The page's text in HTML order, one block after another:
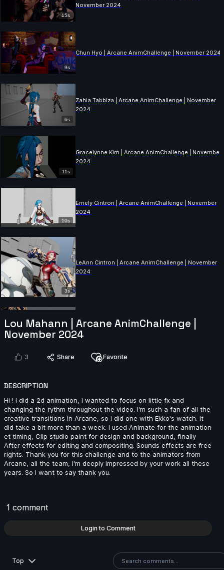
15s
November 2024
9s
Chun Hyo | Arcane AnimChallenge | November 2024
6s
Zahia Tabbiza | Arcane AnimChallenge | November
2024
11s
Gracelynne Kim | Arcane AnimChallenge | November
2024
10s
Emely Cintron | Arcane AnimChallenge | November
2024
3s
LeAnn Cintron | Arcane AnimChallenge | November
2024
Mohit Pomal | Arcane AnimChallenge | November
2024
15s
SpenaXr animation | Arcane AnimChallenge |
November 2024
Aymeric Rebuffel | Arcane AnimChallenge |
Lou Mahann | Arcane AnimChallenge |
November 2024
3 Share Favorite
DESCRIPTION
Hi ! I did a 2d animation, I wanted to focus on little fx and
changing the rythm throughout the video. I'm such a fan of all the
creative transitions in Arcane, so I did one with Ekko's watch. It
did take a bit more than a week. I used Animate for the animation
et timing, Clip studio paint for design and background, finally
After effects for editing and compositing. Sounds effects are free
rights. Thank you for this challenge and to the animators from
Arcane, all the team, I'm deeply impressed by your work all these
years. So I want to say thank you.
1 comment
Login to Comment
Top